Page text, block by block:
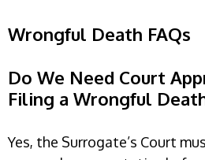
Wrongful Death FAQs
Do We Need Court
Filing a Wrongful
Yes, the Surrogate’s Court